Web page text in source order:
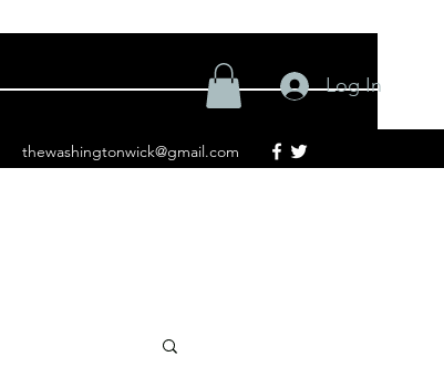
thewashingtonwick@gmail.com
Log In